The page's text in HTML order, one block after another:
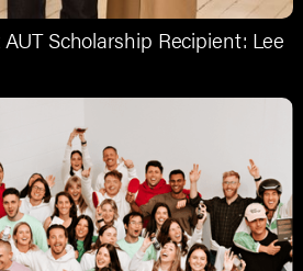
Scholarship Recipient: Lee